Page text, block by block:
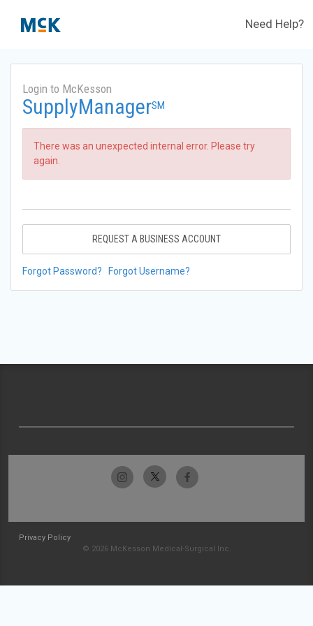
Need Help?
Login to McKesson
SupplyManagerSM
There was an unexpected internal error. Please try
again.
REQUEST A BUSINESS ACCOUNT
Forgot Password? Forgot Username?
Privacy Policy
© 2026 McKesson Medical-Surgical Inc.